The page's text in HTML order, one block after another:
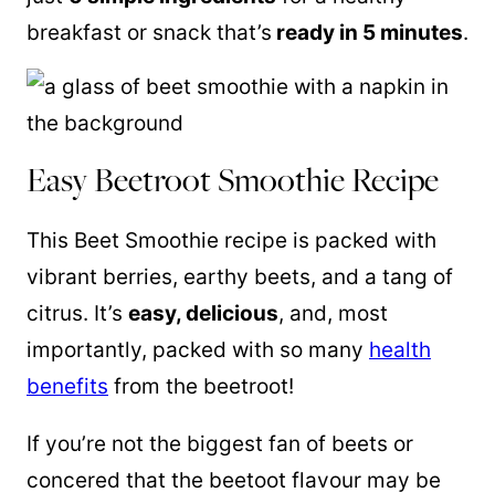
breakfast or snack that’s ready in 5 minutes.
Easy Beetroot Smoothie Recipe
This Beet Smoothie recipe is packed with
vibrant berries, earthy beets, and a tang of
citrus. It’s easy, delicious, and, most
importantly, packed with so many health
benefits from the beetroot!
If you’re not the biggest fan of beets or
concered that the beetoot flavour may be